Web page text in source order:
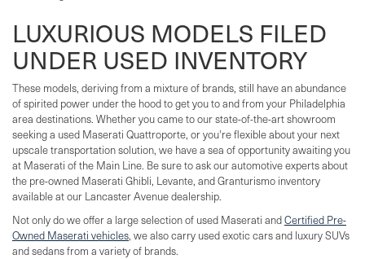
LUXURIOUS MODELS FILED
UNDER USED INVENTORY
These models, deriving from a mixture of brands, still have an abundance
of spirited power under the hood to get you to and from your Philadelphia
area destinations. Whether you came to our state-of-the-art showroom
seeking a used Maserati Quattroporte, or you're flexible about your next
upscale transportation solution, we have a sea of opportunity awaiting you
at Maserati of the Main Line. Be sure to ask our automotive experts about
the pre-owned Maserati Ghibli, Levante, and Granturismo inventory
available at our Lancaster Avenue dealership.
Not only do we offer a large selection of used Maserati andCertified Pre-
Owned Maserati vehicles, we also carry used exotic cars and luxury SUVs
and sedans from a variety of brands.